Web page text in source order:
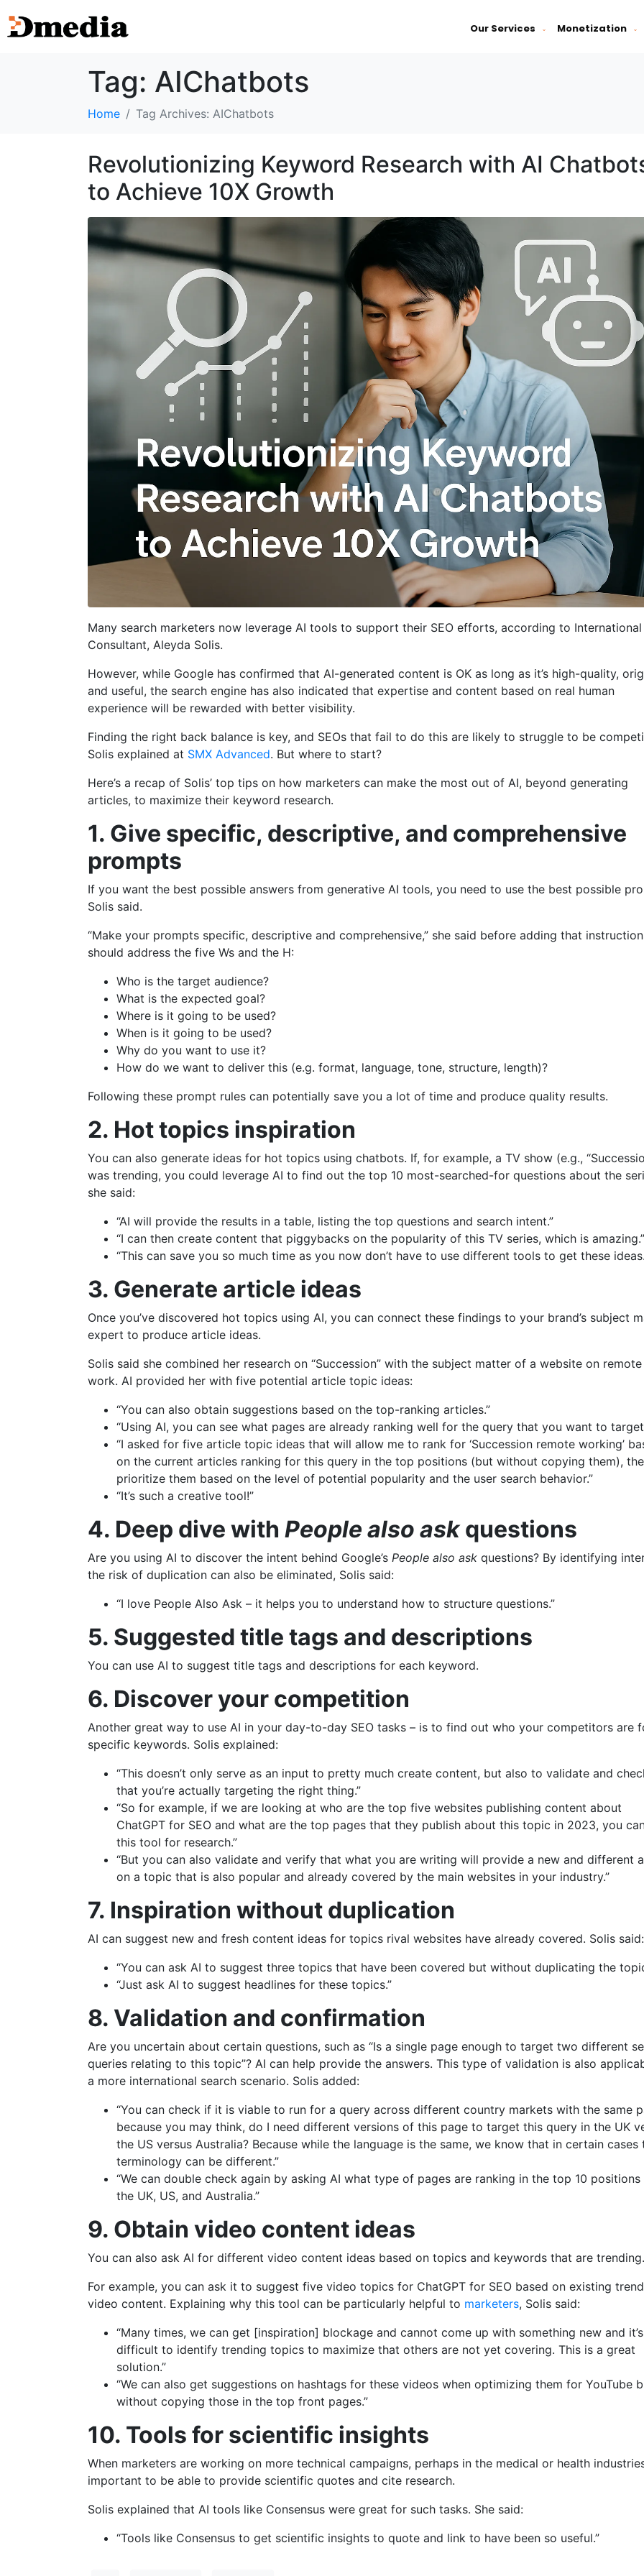
Our Services Monetization
Tag: AIChatbots
Home Tag Archives: AIChatbots
Revolutionizing Keyword Research with AI
to Achieve 10X Growth
Many search marketers now leverage AI tools to support their SEO efforts, according to International
Consultant, Aleyda Solis.
However, while Google has confirmed that AI-generated content is OK as long as it’s high-quality,
and useful, the search engine has also indicated that expertise and content based on real human
experience will be rewarded with better visibility.
Finding the right back balance is key, and SEOs that fail to do this are likely to struggle to be
Solis explained at SMX Advanced. But where to start?
Here’s a recap of Solis’ top tips on how marketers can make the most out of AI, beyond generating
articles, to maximize their keyword research.
1. Give specific, descriptive, and comprehensive
prompts
If you want the best possible answers from generative AI tools, you need to use the best possible
Solis said.
“Make your prompts specific, descriptive and comprehensive,” she said before adding that
should address the five Ws and the H:
Who is the target audience?
What is the expected goal?
Where is it going to be used?
When is it going to be used?
Why do you want to use it?
How do we want to deliver this (e.g. format, language, tone, structure, length)?
Following these prompt rules can potentially save you a lot of time and produce quality results.
2. Hot topics inspiration
You can also generate ideas for hot topics using chatbots. If, for example, a TV show (e.g.,
was trending, you could leverage AI to find out the top 10 most-searched-for questions about the
she said:
“AI will provide the results in a table, listing the top questions and search intent.”
“I can then create content that piggybacks on the popularity of this TV series, which is amazing.”
“This can save you so much time as you now don’t have to use different tools to get these
3. Generate article ideas
Once you’ve discovered hot topics using AI, you can connect these findings to your brand’s subject
expert to produce article ideas.
Solis said she combined her research on “Succession” with the subject matter of a website on remote
work. AI provided her with five potential article topic ideas:
“You can also obtain suggestions based on the top-ranking articles.”
“Using AI, you can see what pages are already ranking well for the query that you want to
“I asked for five article topic ideas that will allow me to rank for ‘Succession remote working’
on the current articles ranking for this query in the top positions (but without copying them),
prioritize them based on the level of potential popularity and the user search behavior.”
“It’s such a creative tool!”
4. Deep dive with People also askquestions
Are you using AI to discover the intent behind Google’s People also ask questions? By identifying
the risk of duplication can also be eliminated, Solis said:
“I love People Also Ask – it helps you to understand how to structure questions.”
5. Suggested title tags and descriptions
You can use AI to suggest title tags and descriptions for each keyword.
6. Discover your competition
Another great way to use AI in your day-to-day SEO tasks – is to find out who your competitors are
specific keywords. Solis explained:
“This doesn’t only serve as an input to pretty much create content, but also to validate and
that you’re actually targeting the right thing.”
“So for example, if we are looking at who are the top five websites publishing content about
ChatGPT for SEO and what are the top pages that they publish about this topic in 2023, you
this tool for research.”
“But you can also validate and verify that what you are writing will provide a new and different
on a topic that is also popular and already covered by the main websites in your industry.”
7. Inspiration without duplication
AI can suggest new and fresh content ideas for topics rival websites have already covered. Solis said:
“You can ask AI to suggest three topics that have been covered but without duplicating the
“Just ask AI to suggest headlines for these topics.”
8. Validation and confirmation
Are you uncertain about certain questions, such as “Is a single page enough to target two different
queries relating to this topic”? AI can help provide the answers. This type of validation is also
a more international search scenario. Solis added:
“You can check if it is viable to run for a query across different country markets with the same
because you may think, do I need different versions of this page to target this query in the UK
the US versus Australia? Because while the language is the same, we know that in certain cases
terminology can be different.”
“We can double check again by asking AI what type of pages are ranking in the top 10 positions
the UK, US, and Australia.”
9. Obtain video content ideas
You can also ask AI for different video content ideas based on topics and keywords that are trending.
For example, you can ask it to suggest five video topics for ChatGPT for SEO based on existing
video content. Explaining why this tool can be particularly helpful to marketers, Solis said:
“Many times, we can get [inspiration] blockage and cannot come up with something new and it’s
difficult to identify trending topics to maximize that others are not yet covering. This is a great
solution.”
“We can also get suggestions on hashtags for these videos when optimizing them for YouTube
without copying those in the top front pages.”
10. Tools for scientific insights
When marketers are working on more technical campaigns, perhaps in the medical or health
important to be able to provide scientific quotes and cite research.
Solis explained that AI tools like Consensus were great for such tasks. She said:
“Tools like Consensus to get scientific insights to quote and link to have been so useful.”